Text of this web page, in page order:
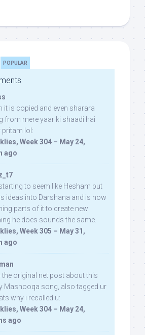
POPULAR
it is copied and even sharara
from mere yaar ki shaadi hai
lol:
Week 304 – May 24,
ago
to seem like Hesham put
ideas into Darshana and is now
parts of it to create new
he does sounds the same.
Week 305 – May 31,
ago
the original net post about this
Mashooqa song, also tagged ur
why i recalled u:
Week 304 – May 24,
ago